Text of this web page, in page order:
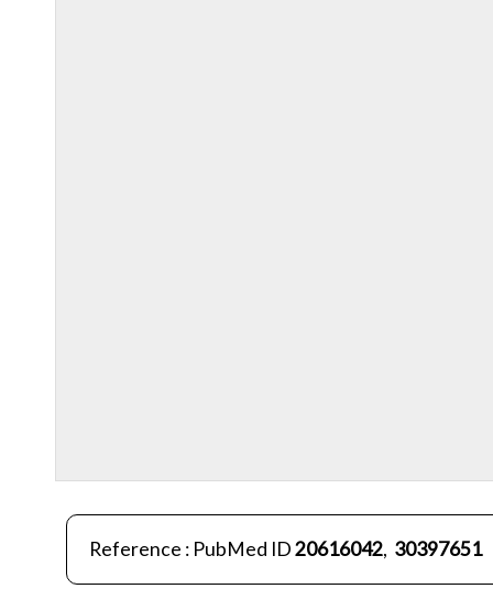
Reference : PubMed ID20616042, 30397651